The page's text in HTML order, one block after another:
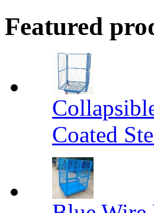
Featured
Coated